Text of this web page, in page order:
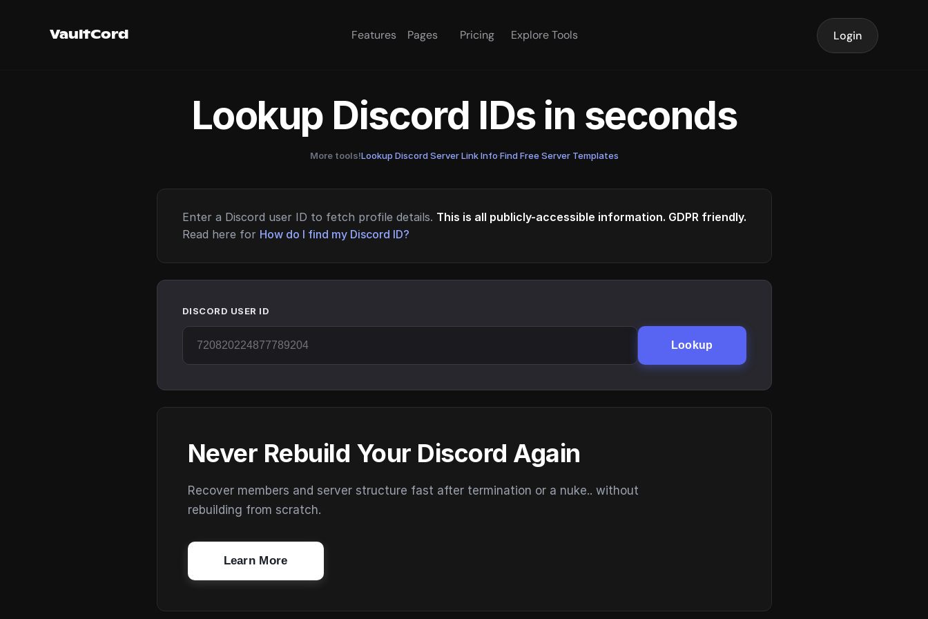
VaultCord Features Pages Pricing Explore Tools Login
Lookup Discord IDs in seconds
More tools!Lookup Discord Server Link Info·Find Free Server Templates
Enter a Discord user ID to fetch profile details. This is all publicly-accessible information. GDPR friendly.
Read here for How do I find my Discord ID?
DISCORD USER ID
Lookup
Never Rebuild Your Discord Again
Recover members and server structure fast after termination or a nuke.. without
rebuilding from scratch.
Learn More